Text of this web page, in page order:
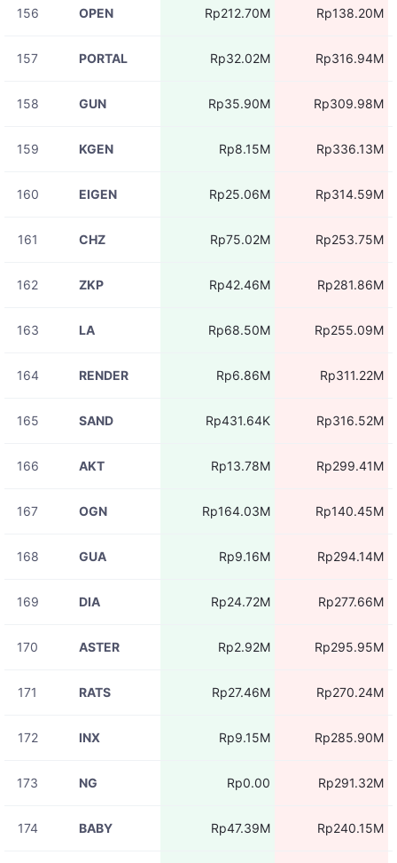
156 OPEN Rp212.70M Rp138.20M
157 PORTAL Rp32.02M Rp316.94M
158 GUN Rp35.90M Rp309.98M
159 KGEN Rp8.15M Rp336.13M
160 EIGEN Rp25.06M Rp314.59M
161 CHZ Rp75.02M Rp253.75M
162 ZKP Rp42.46M Rp281.86M
163 LA Rp68.50M Rp255.09M
164 RENDER Rp6.86M Rp311.22M
165 SAND Rp431.64K Rp316.52M
166 AKT Rp13.78M Rp299.41M
167 OGN Rp164.03M Rp140.45M
168 GUA Rp9.16M Rp294.14M
169 DIA Rp24.72M Rp277.66M
170 ASTER Rp2.92M Rp295.95M
171 RATS Rp27.46M Rp270.24M
172 INX Rp9.15M Rp285.90M
173 NG Rp0.00 Rp291.32M
174 BABY Rp47.39M Rp240.15M